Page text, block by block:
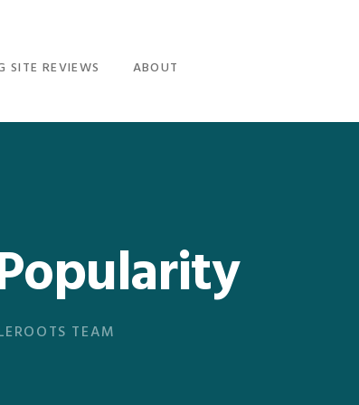
SITE REVIEWS ABOUT
TEAM